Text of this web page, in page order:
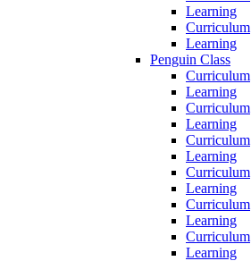
Learning
Curriculum
Learning
Penguin Class
Curriculum
Learning
Curriculum
Learning
Curriculum
Learning
Curriculum
Learning
Curriculum
Learning
Curriculum
Learning